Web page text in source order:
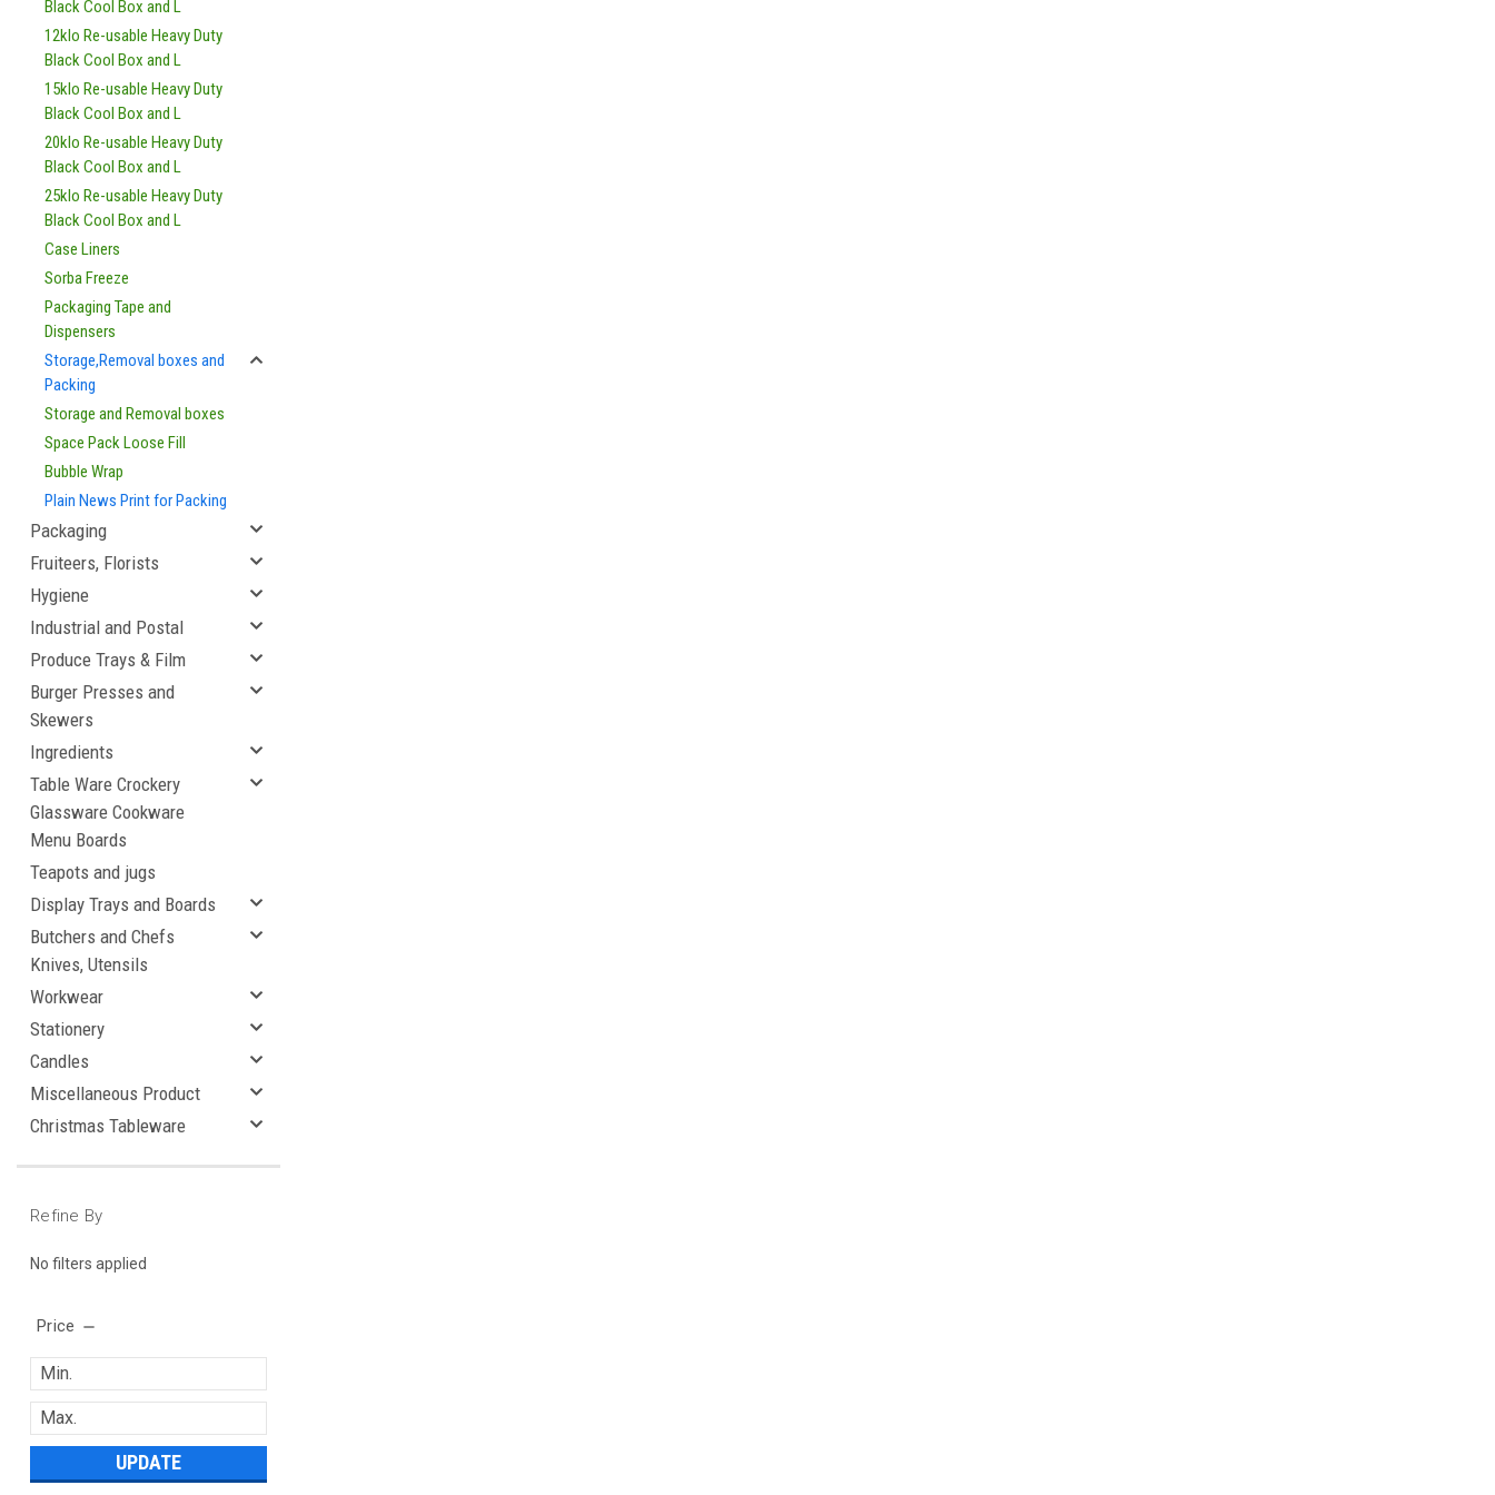
Black Cool Box and L
12klo Re-usable Heavy Duty
Black Cool Box and L
15klo Re-usable Heavy Duty
Black Cool Box and L
20klo Re-usable Heavy Duty
Black Cool Box and L
25klo Re-usable Heavy Duty
Black Cool Box and L
Case Liners
Sorba Freeze
Packaging Tape and
Dispensers
Storage,Removal boxes and
Packing
Storage and Removal boxes
Space Pack Loose Fill
Bubble Wrap
Plain News Print for Packing
Packaging
Fruiteers, Florists
Hygiene
Industrial and Postal
Produce Trays & Film
Burger Presses and
Skewers
Ingredients
Table Ware Crockery
Glassware Cookware
Menu Boards
Teapots and jugs
Display Trays and Boards
Butchers and Chefs
Knives, Utensils
Workwear
Stationery
Candles
Miscellaneous Product
Christmas Tableware
Refine By
No filters applied
Price
UPDATE